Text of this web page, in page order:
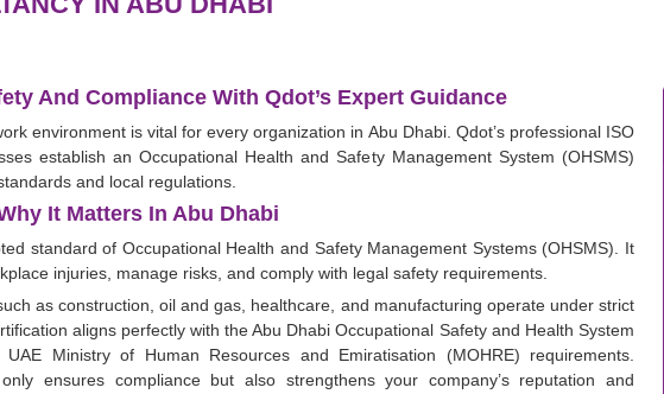
And Compliance With Qdot’s Expert Guidance
environment is vital for every organization in Abu Dhabi. Qdot’s professional ISO
establish an Occupational Health and Safety Management System (OHSMS)
and local regulations.
It Matters In Abu Dhabi
standard of Occupational Health and Safety Management Systems (OHSMS). It
injuries, manage risks, and comply with legal safety requirements.
as construction, oil and gas, healthcare, and manufacturing operate under strict
aligns perfectly with the Abu Dhabi Occupational Safety and Health System
Ministry of Human Resources and Emiratisation (MOHRE) requirements.
ensures compliance but also strengthens your company’s reputation and